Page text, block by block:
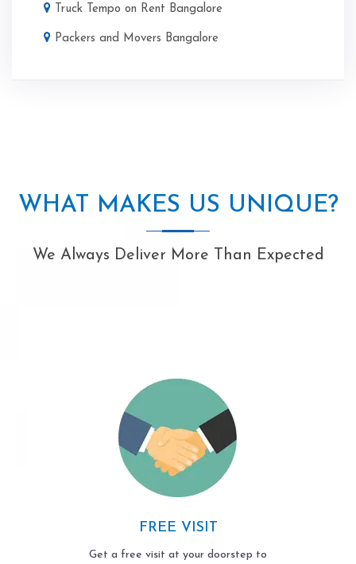
Truck Tempo on Rent Bangalore
Packers and Movers Bangalore
WHAT MAKES US UNIQUE?
We Always Deliver More Than Expected
FREE VISIT
Get a free visit at your doorstep to